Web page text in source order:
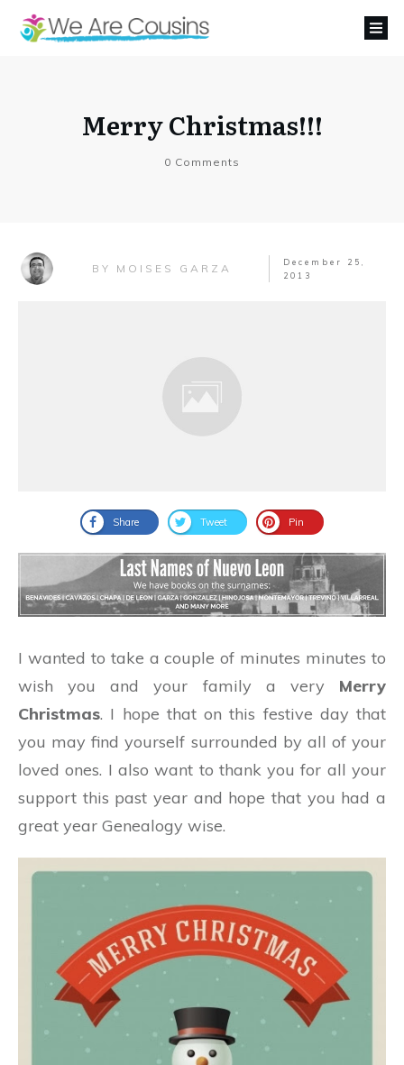
Merry Christmas!!!
0 Comments
BY MOISES GARZA
December 25,
2013
Share Tweet Pin
I wanted to take a couple of minutes minutes to
wish you and your family a very Merry
Christmas. I hope that on this festive day that
you may find yourself surrounded by all of your
loved ones. I also want to thank you for all your
support this past year and hope that you had a
great year Genealogy wise.